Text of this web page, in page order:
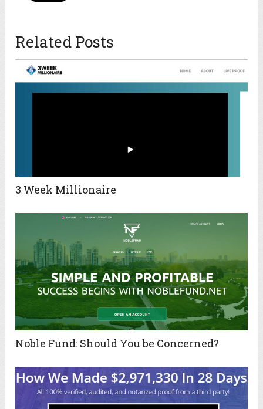
Related Posts
3 Week Millionaire
Noble Fund: Should You be Concerned?